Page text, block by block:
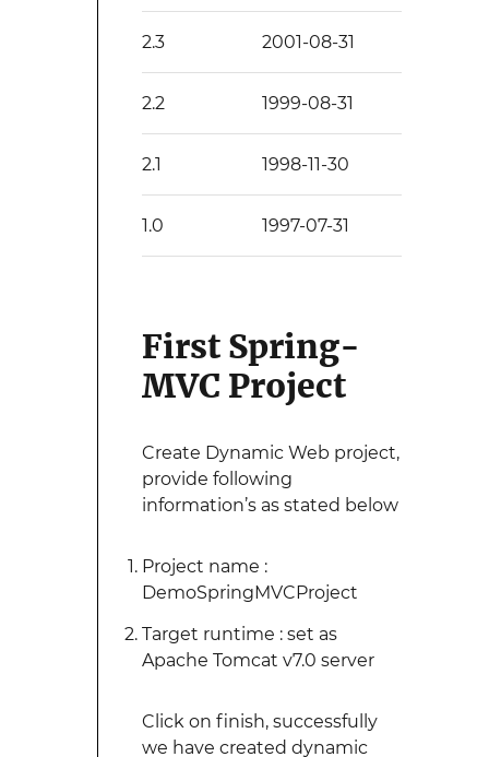
2.3 2001-08-31
2.2 1999-08-31
2.1 1998-11-30
1.0 1997-07-31
First Spring-
MVC Project
Create Dynamic Web project,
provide following
information’s as stated below
Project name :
DemoSpringMVCProject
Target runtime : set as
Apache Tomcat v7.0 server
Click on finish, successfully
we have created dynamic